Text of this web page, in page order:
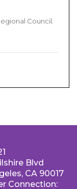
Council.
Blvd
CA 90017
Connection: